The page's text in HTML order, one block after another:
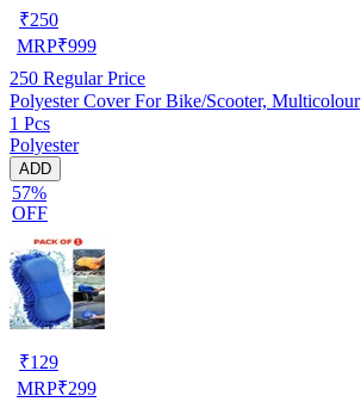
₹250
MRP₹999
250 Regular Price
Polyester Cover For Bike/Scooter, Multicolour
1 Pcs
Polyester
ADD
57%
OFF
₹129
MRP₹299